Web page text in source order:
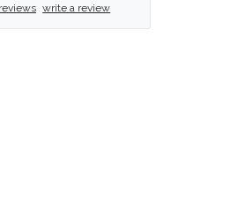
write a review